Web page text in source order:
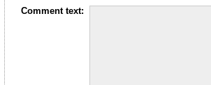
Comment text: